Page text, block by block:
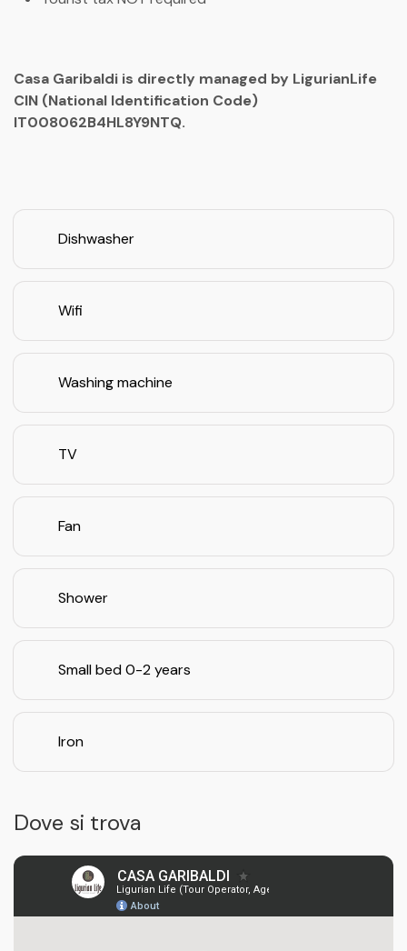
Casa Garibaldi is directly managed by LigurianLife
CIN (National Identification Code)
IT008062B4HL8Y9NTQ.
Dishwasher
Wifi
Washing machine
TV
Fan
Shower
Small bed 0-2 years
Iron
Dove si trova